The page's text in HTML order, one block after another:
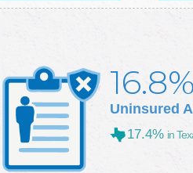
28.9%
16.8%
Uninsured
17.4% in